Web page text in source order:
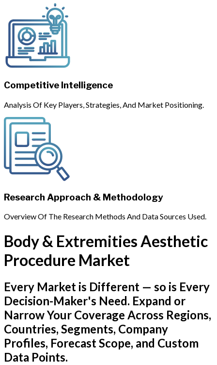
Competitive Intelligence
Analysis Of Key Players, Strategies, And Market Positioning.
Research Approach & Methodology
Overview Of The Research Methods And Data Sources Used.
Body & Extremities Aesthetic
Procedure Market
Every Market is Different — so is Every
Decision-Maker's Need. Expand or
Narrow Your Coverage Across Regions,
Countries, Segments, Company
Profiles, Forecast Scope, and Custom
Data Points.